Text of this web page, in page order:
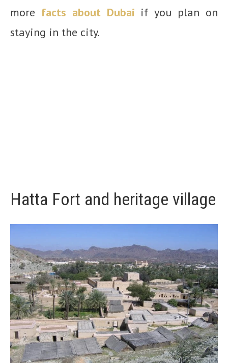
more facts about Dubai if you plan on
staying in the city.
Hatta Fort and heritage village